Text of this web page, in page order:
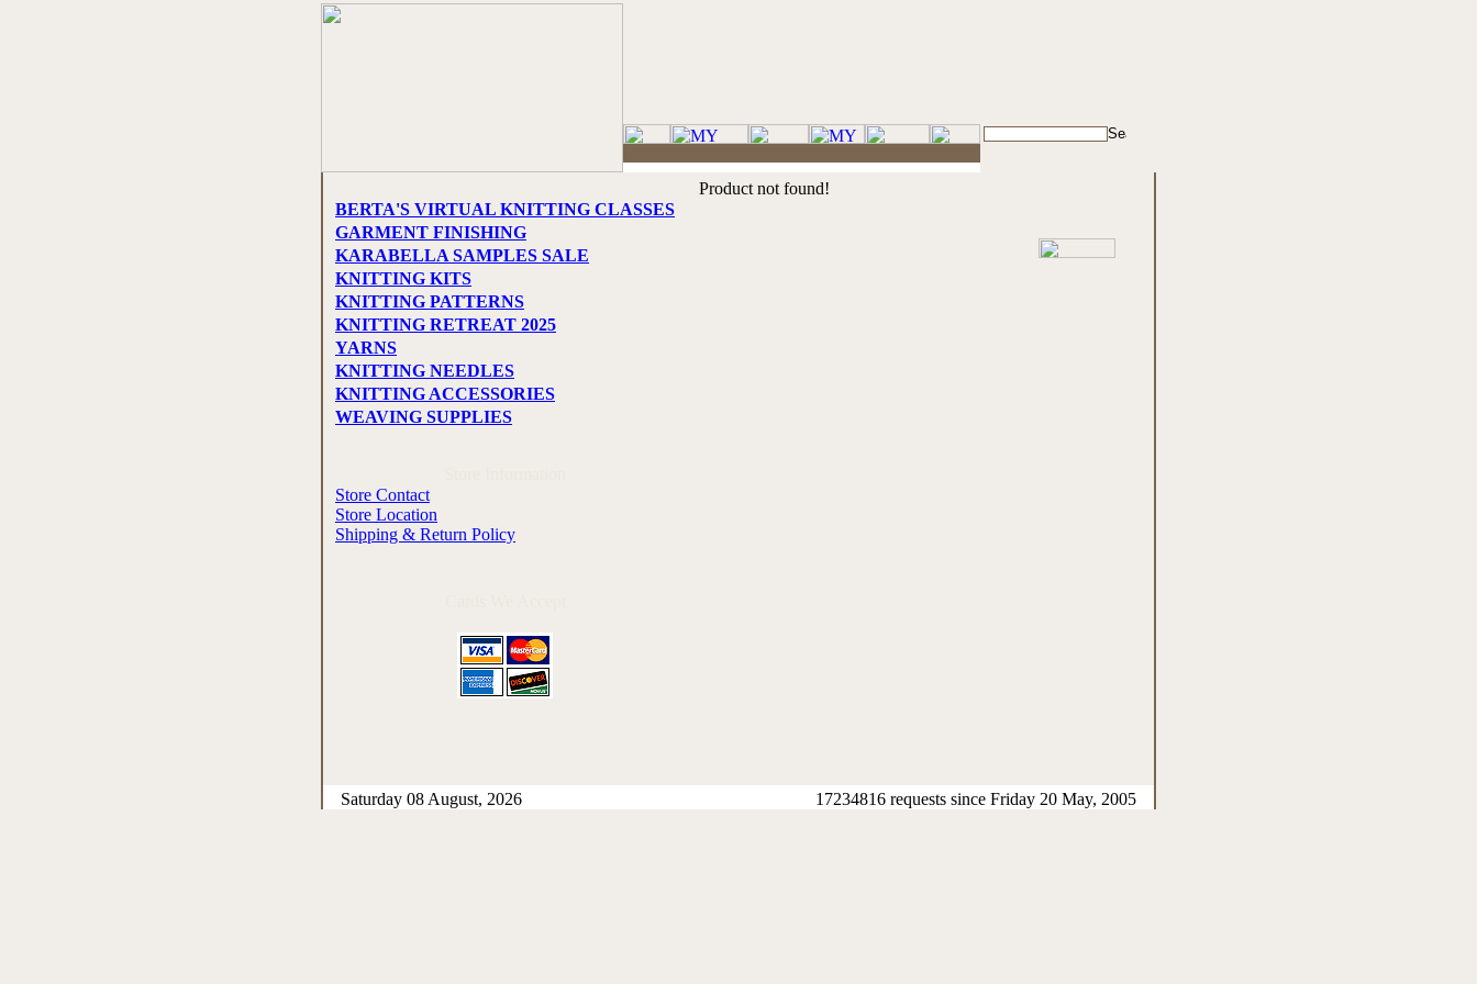
BERTA'S VIRTUAL KNITTING CLASSES
GARMENT FINISHING
KARABELLA SAMPLES SALE
KNITTING KITS
KNITTING PATTERNS
KNITTING RETREAT 2025
YARNS
KNITTING NEEDLES
KNITTING ACCESSORIES
WEAVING SUPPLIES
Store Contact
Store Location
Shipping & Return Policy
Product not found!
Saturday 08 August, 2026 17234816 requests since Friday 20 May, 2005